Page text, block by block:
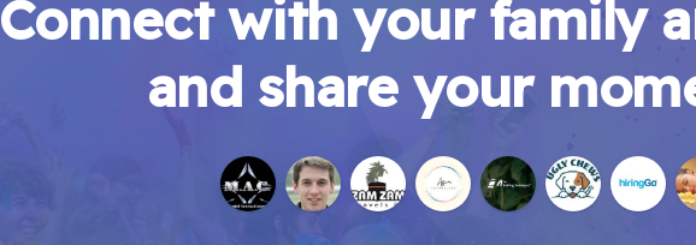
Connect with your family
and share your